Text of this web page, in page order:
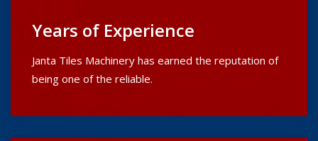
Years of Experience
Janta Tiles Machinery has earned the reputation of
being one of the reliable.